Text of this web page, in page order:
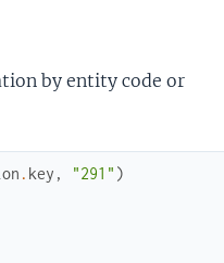
by entity code or
. key , "291" )